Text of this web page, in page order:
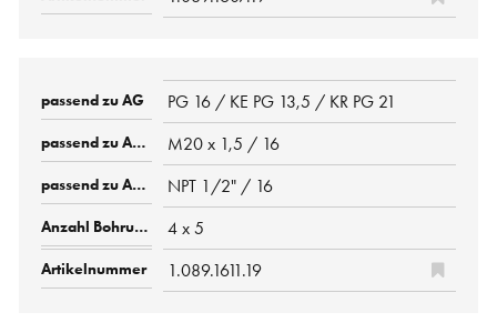
PG 16 / KE PG 13,5 / KR PG 21
M20 x 1,5 / 16
NPT 1/2" / 16
4 x 5
1.089.1611.19